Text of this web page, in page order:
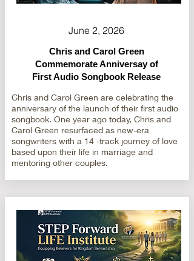
June 2, 2026
Chris and Carol Green
Commemorate Anniversay of
First Audio Songbook Release
Chris and Carol Green are celebrating the
anniversary of the launch of their first audio
songbook. One year ago today, Chris and
Carol Green resurfaced as new-era
songwriters with a 14 -track journey of love
based upon their life in marriage and
mentoring other couples.